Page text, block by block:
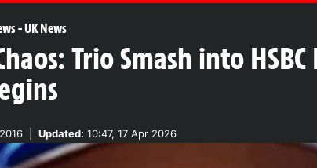
-UK News
Trio Smash into
Updated: 10:47, 17 Apr 2026